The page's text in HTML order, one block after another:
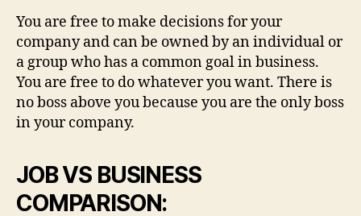
You are free to make decisions for your
company and can be owned by an individual or
a group who has a common goal in business.
You are free to do whatever you want. There is
no boss above you because you are the only boss
in your company.
JOB VS BUSINESS
COMPARISON: